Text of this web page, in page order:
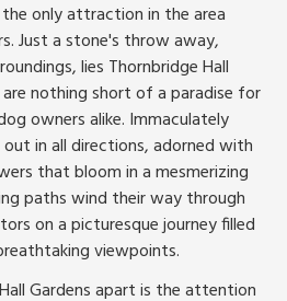
only attraction in the area
Just a stone's throw away,
lies Thornbridge Hall
are nothing short of a paradise for
owners alike. Immaculately
in all directions, adorned with
that bloom in a mesmerizing
paths wind their way through
on a picturesque journey filled
viewpoints.
Gardens apart is the attention